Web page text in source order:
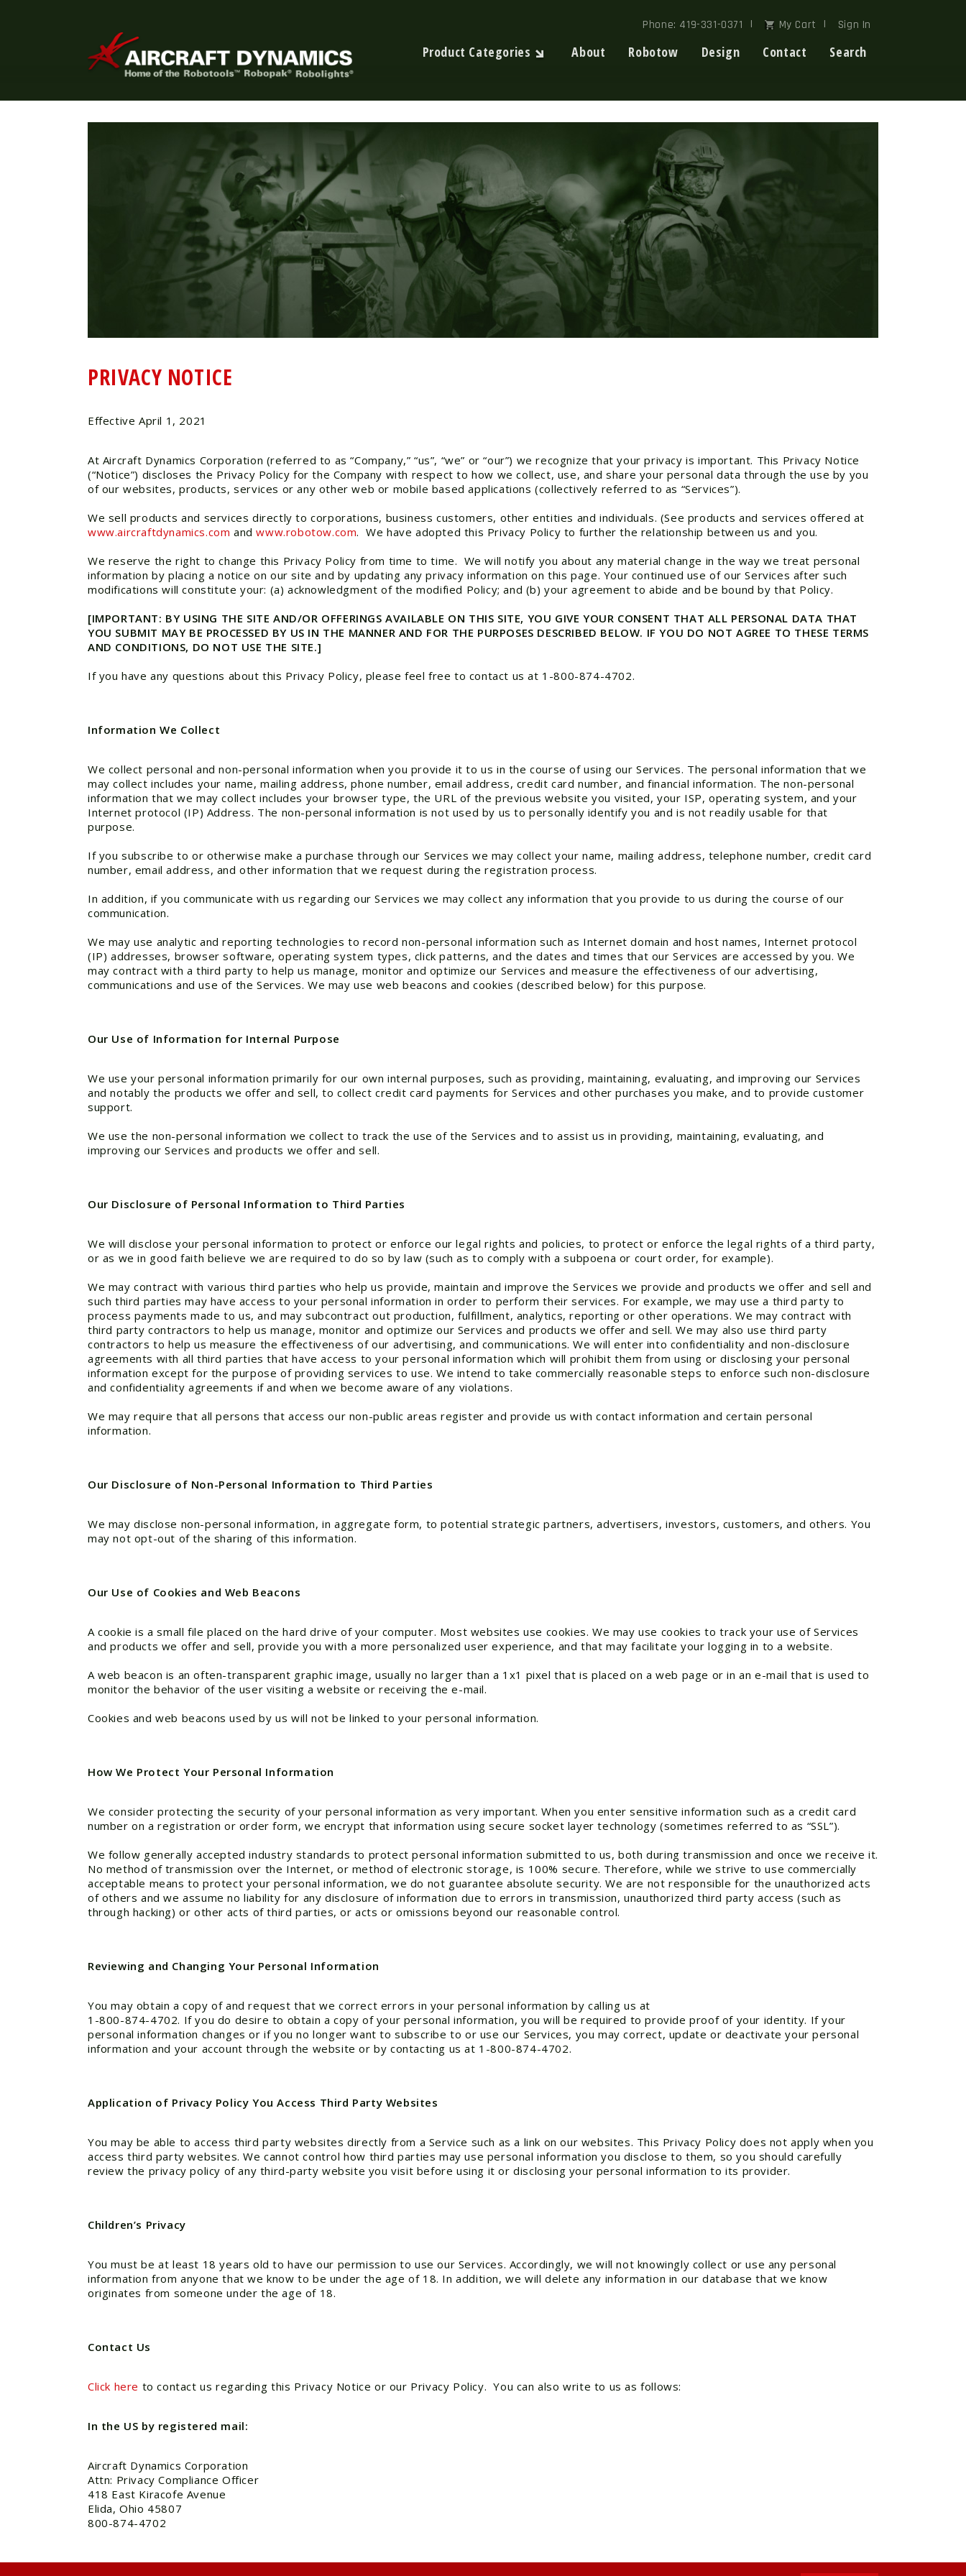
Phone: 419-331-0371 My Cart Sign In
Product Categories About Robotow Design Contact Search
PRIVACY NOTICE
Effective April 1, 2021
At Aircraft Dynamics Corporation (referred to as “Company,” “us”, “we” or “our”) we recognize that your privacy is important. This Privacy Notice
(“Notice”) discloses the Privacy Policy for the Company with respect to how we collect, use, and share your personal data through the use by you
of our websites, products, services or any other web or mobile based applications (collectively referred to as “Services”).
We sell products and services directly to corporations, business customers, other entities and individuals. (See products and services offered at
www.aircraftdynamics.com andwww.robotow.com. We have adopted this Privacy Policy to further the relationship between us and you.
We reserve the right to change this Privacy Policy from time to time. We will notify you about any material change in the way we treat personal
information by placing a notice on our site and by updating any privacy information on this page. Your continued use of our Services after such
modifications will constitute your: (a) acknowledgment of the modified Policy; and (b) your agreement to abide and be bound by that Policy.
[IMPORTANT: BY USING THE SITE AND/OR OFFERINGS AVAILABLE ON THIS SITE, YOU GIVE YOUR CONSENT THAT ALL PERSONAL DATA THAT
YOU SUBMIT MAY BE PROCESSED BY US IN THE MANNER AND FOR THE PURPOSES DESCRIBED BELOW. IF YOU DO NOT AGREE TO THESE TERMS
AND CONDITIONS, DO NOT USE THE SITE.]
If you have any questions about this Privacy Policy, please feel free to contact us at 1-800-874-4702.
Information We Collect
We collect personal and non-personal information when you provide it to us in the course of using our Services. The personal information that we
may collect includes your name, mailing address, phone number, email address, credit card number, and financial information. The non-personal
information that we may collect includes your browser type, the URL of the previous website you visited, your ISP, operating system, and your
Internet protocol (IP) Address. The non-personal information is not used by us to personally identify you and is not readily usable for that
purpose.
If you subscribe to or otherwise make a purchase through our Services we may collect your name, mailing address, telephone number, credit card
number, email address, and other information that we request during the registration process.
In addition, if you communicate with us regarding our Services we may collect any information that you provide to us during the course of our
communication.
We may use analytic and reporting technologies to record non-personal information such as Internet domain and host names, Internet protocol
(IP) addresses, browser software, operating system types, click patterns, and the dates and times that our Services are accessed by you. We
may contract with a third party to help us manage, monitor and optimize our Services and measure the effectiveness of our advertising,
communications and use of the Services. We may use web beacons and cookies (described below) for this purpose.
Our Use of Information for Internal Purpose
We use your personal information primarily for our own internal purposes, such as providing, maintaining, evaluating, and improving our Services
and notably the products we offer and sell, to collect credit card payments for Services and other purchases you make, and to provide customer
support.
We use the non-personal information we collect to track the use of the Services and to assist us in providing, maintaining, evaluating, and
improving our Services and products we offer and sell.
Our Disclosure of Personal Information to Third Parties
We will disclose your personal information to protect or enforce our legal rights and policies, to protect or enforce the legal rights of a third party,
or as we in good faith believe we are required to do so by law (such as to comply with a subpoena or court order, for example).
We may contract with various third parties who help us provide, maintain and improve the Services we provide and products we offer and sell and
such third parties may have access to your personal information in order to perform their services. For example, we may use a third party to
process payments made to us, and may subcontract out production, fulfillment, analytics, reporting or other operations. We may contract with
third party contractors to help us manage, monitor and optimize our Services and products we offer and sell. We may also use third party
contractors to help us measure the effectiveness of our advertising, and communications. We will enter into confidentiality and non-disclosure
agreements with all third parties that have access to your personal information which will prohibit them from using or disclosing your personal
information except for the purpose of providing services to use. We intend to take commercially reasonable steps to enforce such non-disclosure
and confidentiality agreements if and when we become aware of any violations.
We may require that all persons that access our non-public areas register and provide us with contact information and certain personal
information.
Our Disclosure of Non-Personal Information to Third Parties
We may disclose non-personal information, in aggregate form, to potential strategic partners, advertisers, investors, customers, and others. You
may not opt-out of the sharing of this information.
Our Use of Cookies and Web Beacons
A cookie is a small file placed on the hard drive of your computer. Most websites use cookies. We may use cookies to track your use of Services
and products we offer and sell, provide you with a more personalized user experience, and that may facilitate your logging in to a website.
A web beacon is an often-transparent graphic image, usually no larger than a 1x1 pixel that is placed on a web page or in an e-mail that is used to
monitor the behavior of the user visiting a website or receiving the e-mail.
Cookies and web beacons used by us will not be linked to your personal information.
How We Protect Your Personal Information
We consider protecting the security of your personal information as very important. When you enter sensitive information such as a credit card
number on a registration or order form, we encrypt that information using secure socket layer technology (sometimes referred to as “SSL”).
We follow generally accepted industry standards to protect personal information submitted to us, both during transmission and once we receive it.
No method of transmission over the Internet, or method of electronic storage, is 100% secure. Therefore, while we strive to use commercially
acceptable means to protect your personal information, we do not guarantee absolute security. We are not responsible for the unauthorized acts
of others and we assume no liability for any disclosure of information due to errors in transmission, unauthorized third party access (such as
through hacking) or other acts of third parties, or acts or omissions beyond our reasonable control.
Reviewing and Changing Your Personal Information
You may obtain a copy of and request that we correct errors in your personal information by calling us at
1-800-874-4702. If you do desire to obtain a copy of your personal information, you will be required to provide proof of your identity. If your
personal information changes or if you no longer want to subscribe to or use our Services, you may correct, update or deactivate your personal
information and your account through the website or by contacting us at 1-800-874-4702.
Application of Privacy Policy You Access Third Party Websites
You may be able to access third party websites directly from a Service such as a link on our websites. This Privacy Policy does not apply when you
access third party websites. We cannot control how third parties may use personal information you disclose to them, so you should carefully
review the privacy policy of any third-party website you visit before using it or disclosing your personal information to its provider.
Children’s Privacy
You must be at least 18 years old to have our permission to use our Services. Accordingly, we will not knowingly collect or use any personal
information from anyone that we know to be under the age of 18. In addition, we will delete any information in our database that we know
originates from someone under the age of 18.
Contact Us
Click here to contact us regarding this Privacy Notice or our Privacy Policy. You can also write to us as follows:
In the US by registered mail:
Aircraft Dynamics Corporation
Attn: Privacy Compliance Officer
418 East Kiracofe Avenue
Elida, Ohio 45807
800-874-4702